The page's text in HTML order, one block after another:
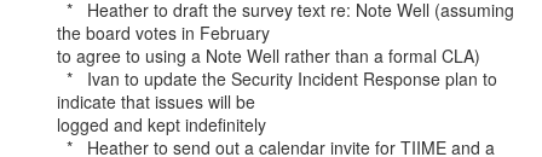
the board votes in February
to agree to using a Note Well rather than a formal CLA)
indicate that issues will be
logged and kept indefinitely